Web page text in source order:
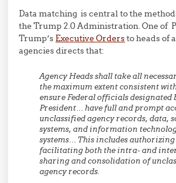
Data matching is central to the
the Trump 2.0 Administration. One of
Trump’s Executive Ordersto heads of
agencies directs that:
Agency Heads shall take all
the maximum extent consistent
ensure Federal officials designated
President… have full and prompt
unclassified agency records, data,
systems, and information
systems… This includes
facilitating both the intra- and
sharing and consolidation of
agency records.